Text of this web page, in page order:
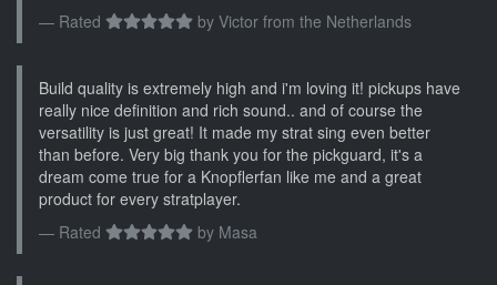
Rated
by Victor from the Netherlands
Build quality is extremely high and i'm loving it! pickups have
really nice definition and rich sound.. and of course the
versatility is just great! It made my strat sing even better
than before. Very big thank you for the pickguard, it's a
dream come true for a Knopflerfan like me and a great
product for every stratplayer.
Rated
by Masa